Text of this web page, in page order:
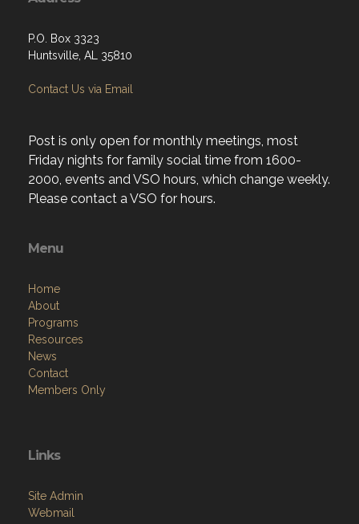
P.O. Box 3323
Huntsville, AL 35810
Contact Us via Email
Post is only open for monthly meetings, most
Friday nights for family social time from 1600-
2000, events and VSO hours, which change weekly.
Please contact a VSO for hours.
Menu
Home
About
Programs
Resources
News
Contact
Members Only
Links
Site Admin
Webmail